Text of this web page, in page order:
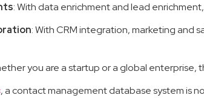
: With data enrichment and lead
: With CRM integration, marketing and
you are a startup or a global enterprise,
, a contact management database system is